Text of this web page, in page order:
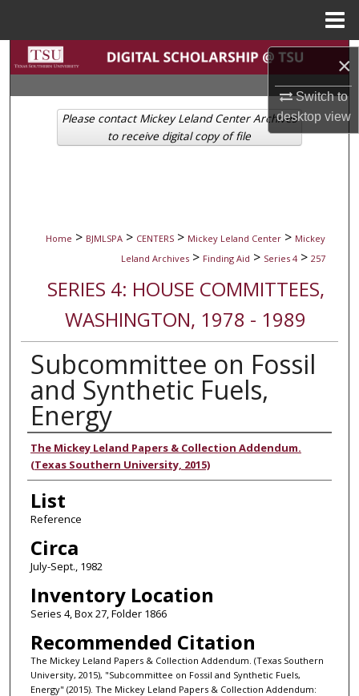
×
Switch to
desktopview
Search
Browse Collections
My Account
Home > BJMLSPA > CENTERS > Mickey Leland Center > Mickey
Leland Archives > Finding Aid > Series 4 > 257
SERIES 4: HOUSE COMMITTEES,
WASHINGTON, 1978 - 1989
Subcommittee on Fossil
and Synthetic Fuels,
Energy
Authors
The Mickey Leland Papers & Collection Addendum.
(Texas Southern University, 2015)
List
Reference
Circa
July-Sept., 1982
Inventory Location
Series 4, Box 27, Folder 1866
Recommended Citation
The Mickey Leland Papers & Collection Addendum. (Texas Southern
University, 2015), "Subcommittee on Fossil and Synthetic Fuels,
Energy" (2015). The Mickey Leland Papers & Collection Addendum:
Please contact Mickey Leland Center Archives
to receive digital copy of file